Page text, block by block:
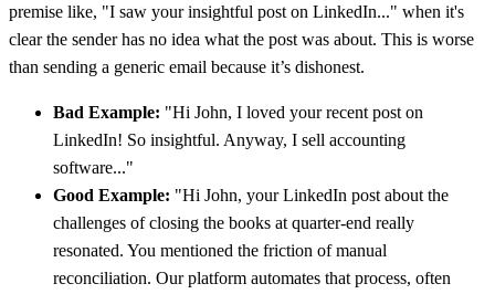
premise like, "I saw your insightful post on LinkedIn..." when it's
clear the sender has no idea what the post was about. This is worse
than sending a generic email because it’s dishonest.
Bad Example: "Hi John, I loved your recent post on
LinkedIn! So insightful. Anyway, I sell accounting
software..."
Good Example: "Hi John, your LinkedIn post about the
challenges of closing the books at quarter-end really
resonated. You mentioned the friction of manual
reconciliation. Our platform automates that process, often